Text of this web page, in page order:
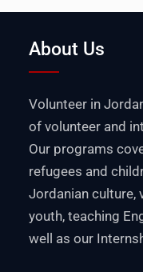
About Us
Volunteer in
of volunteer and
Our programs
refugees and
Jordanian culture,
youth, teaching
well as our